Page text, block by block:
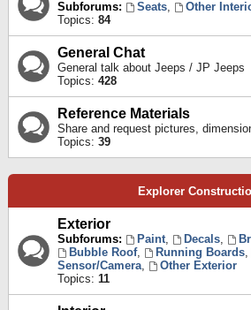
Subforums: Seats,
Other
Topics: 84
General Chat
General talk about Jeeps / JP Jeeps
Topics: 428
Reference Materials
Share and request pictures,
Topics: 39
Explorer
Exterior
Subforums: Paint, Decals,
Bubble Roof, Running Boards,
Sensor/Camera,
Other Exterior
Topics: 11